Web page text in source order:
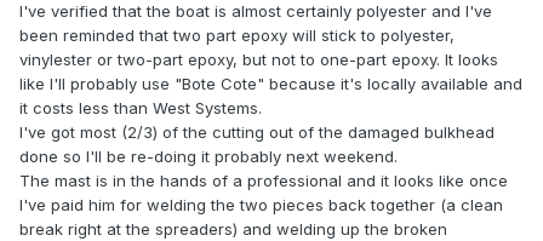
I've verified that the boat is almost certainly polyester and I've
been reminded that two part epoxy will stick to polyester,
vinylester or two-part epoxy, but not to one-part epoxy. It looks
like I'll probably use "Bote Cote" because it's locally available and
it costs less than West Systems.
I've got most (2/3) of the cutting out of the damaged bulkhead
done so I'll be re-doing it probably next weekend.
The mast is in the hands of a professional and it looks like once
I've paid him for welding the two pieces back together (a clean
break right at the spreaders) and welding up the broken